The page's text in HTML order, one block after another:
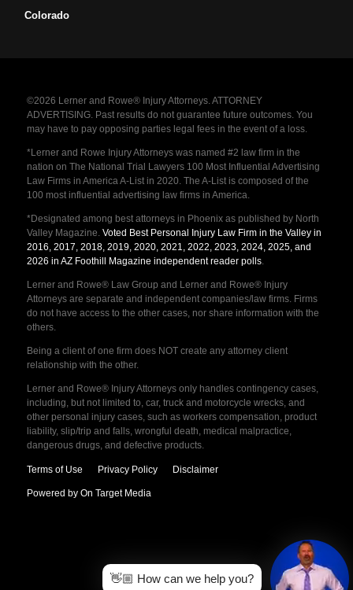
Colorado
©2026 Lerner and Rowe® Injury Attorneys. ATTORNEY
ADVERTISING. Past results do not guarantee future outcomes. You
may have to pay opposing parties legal fees in the event of a loss.
*Lerner and Rowe Injury Attorneys was named #2 law firm in the
nation on The National Trial Lawyers 100 Most Influential Advertising
Law Firms in America A-List in 2020. The A-List is composed of the
100 most influential advertising law firms in America.
*Designated among best attorneys in Phoenix as published by North
Valley Magazine. Voted Best Personal Injury Law Firm in the Valley in
2016, 2017, 2018, 2019, 2020, 2021, 2022, 2023, 2024, 2025, and
2026 in AZ Foothill Magazine independent reader polls.
Lerner and Rowe® Law Group and Lerner and Rowe® Injury
Attorneys are separate and independent companies/law firms. Firms
do not have access to the other cases, nor share information with the
others.
Being a client of one firm does NOT create any attorney client
relationship with the other.
Lerner and Rowe® Injury Attorneys only handles contingency cases,
including, but not limited to, car, truck and motorcycle wrecks, and
other personal injury cases, such as workers compensation, product
liability, slip/trip and falls, wrongful death, medical malpractice,
dangerous drugs, and defective products.
Terms of Use Privacy Policy Disclaimer
Powered by On Target Media
👋🏼 How can we help you?